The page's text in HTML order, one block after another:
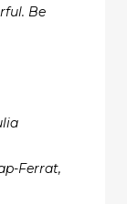
Be
Ferrat,